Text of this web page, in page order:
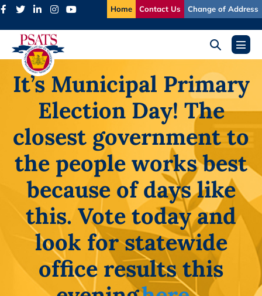
Skip
content
Home Contact Us Change of Address
Search
ToggleMenu
It’s Municipal Primary
Election Day! The
closest government to
the people works best
because of days like
this. Vote today and
look for statewide
office results this